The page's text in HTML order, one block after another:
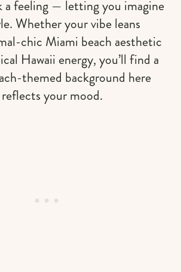
a feeling — letting you imagine
Whether your vibe leans
chic Miami beach aesthetic
Hawaii energy, you’ll find a
themed background here
your mood.